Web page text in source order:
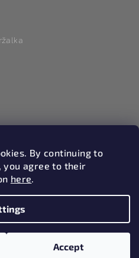
By continuing to
you agree to their
here.
Accept
settings